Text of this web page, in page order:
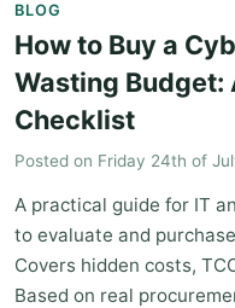
BLOG
How to Buy a
Wasting Budget:
Checklist
Posted on Friday 24th of
A practical guide for IT
to evaluate and
Covers hidden costs,
Based on real